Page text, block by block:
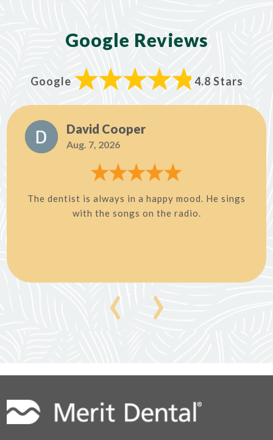
Google Reviews
Google 4.8 Stars
David Cooper
Aug. 7, 2026
The dentist is always in a happy mood. He sings
with the songs on the radio.
‹ ›